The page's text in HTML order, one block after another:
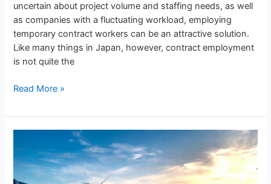
uncertain about project volume and staffing needs, as well
as companies with a fluctuating workload, employing
temporary contract workers can be an attractive solution.
Like many things in Japan, however, contract employment
is not quite the
Read More »
Jobs
in
Japan: